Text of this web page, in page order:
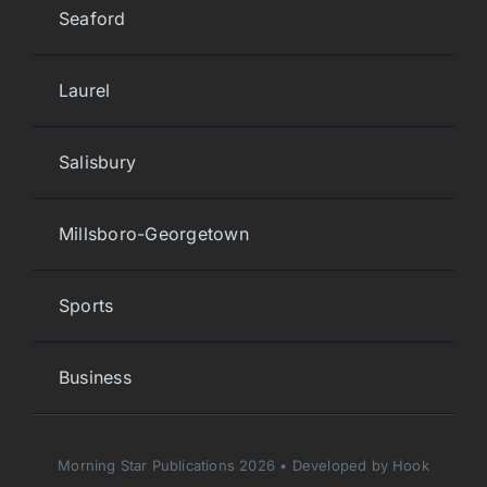
Seaford
Laurel
Salisbury
Millsboro-Georgetown
Sports
Business
Morning Star Publications 2026 • Developed by Hook